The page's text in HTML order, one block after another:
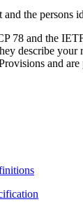
the persons
78 and the
describe
and